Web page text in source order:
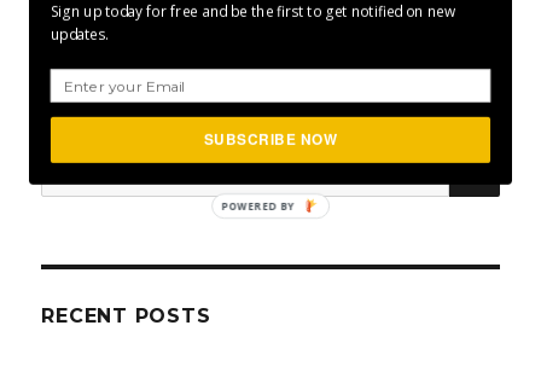
Search
for:
RECENT POSTS
Sign up today for free and be the first to get notified on new
updates.
SUBSCRIBE NOW
POWERED BY